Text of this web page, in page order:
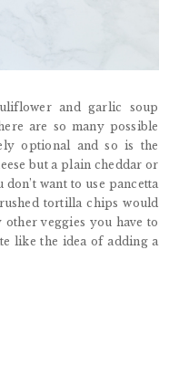
and garlic soup
are so many possible
optional and so is the
but a plain cheddar or
want to use pancetta
tortilla chips would
veggies you have to
like the idea of adding a